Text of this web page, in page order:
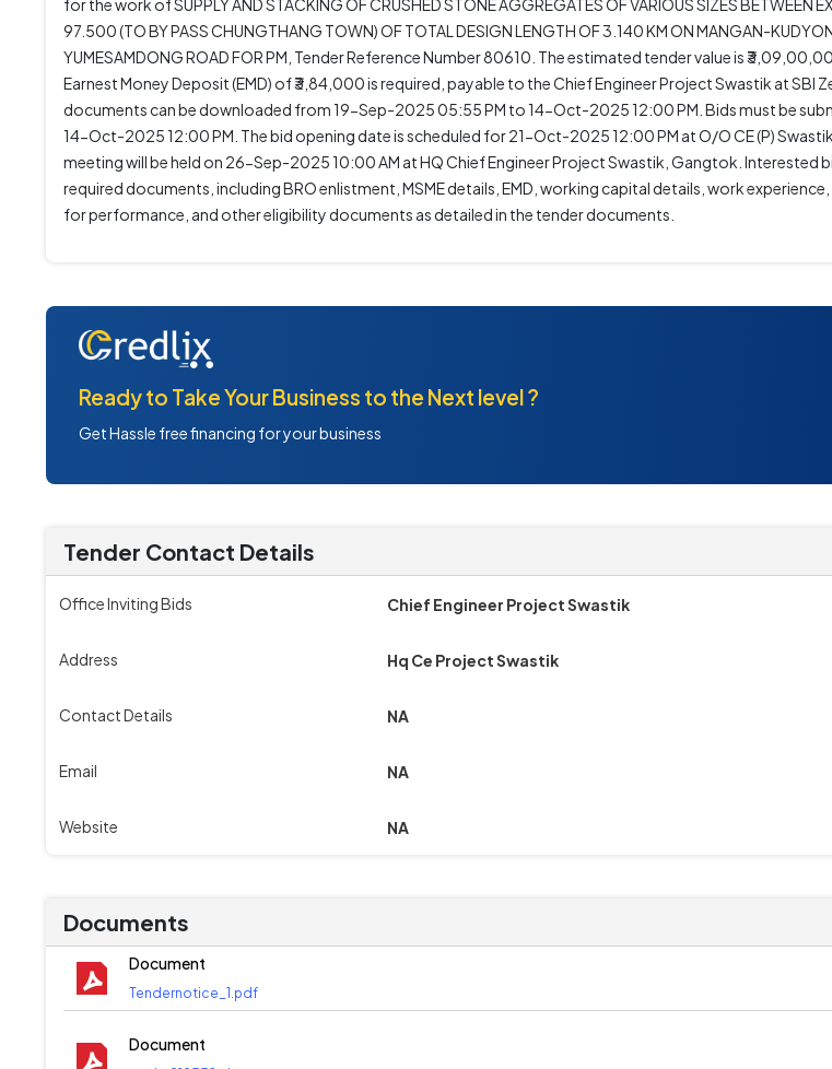
for the work of SUPPLY AND STACKING OF CRUSHED STONE AGGREGATES OF VARIOUS SIZES BETWEEN
97.500 (TO BY PASS CHUNGTHANG TOWN) OF TOTAL DESIGN LENGTH OF 3.140 KM ON MANGAN-
YUMESAMDONG ROAD FOR PM, Tender Reference Number 80610. The estimated tender value is
Earnest Money Deposit (EMD) of ₹3,84,000 is required, payable to the Chief Engineer Project Swastik at
documents can be downloaded from 19-Sep-2025 05:55 PM to 14-Oct-2025 12:00 PM. Bids must be
14-Oct-2025 12:00 PM. The bid opening date is scheduled for 21-Oct-2025 12:00 PM at O/O CE (P)
meeting will be held on 26-Sep-2025 10:00 AM at HQ Chief Engineer Project Swastik, Gangtok. Interested
required documents, including BRO enlistment, MSME details, EMD, working capital details, work
for performance, and other eligibility documents as detailed in the tender documents.
Ready to Take Your Business to the Next level ?
Get Hassle free financing for your business
Tender Contact Details
Office Inviting Bids Chief Engineer Project Swastik
Address Hq Ce Project Swastik
Contact Details NA
Email NA
Website NA
Documents
Document
Tendernotice_1.pdf
Document